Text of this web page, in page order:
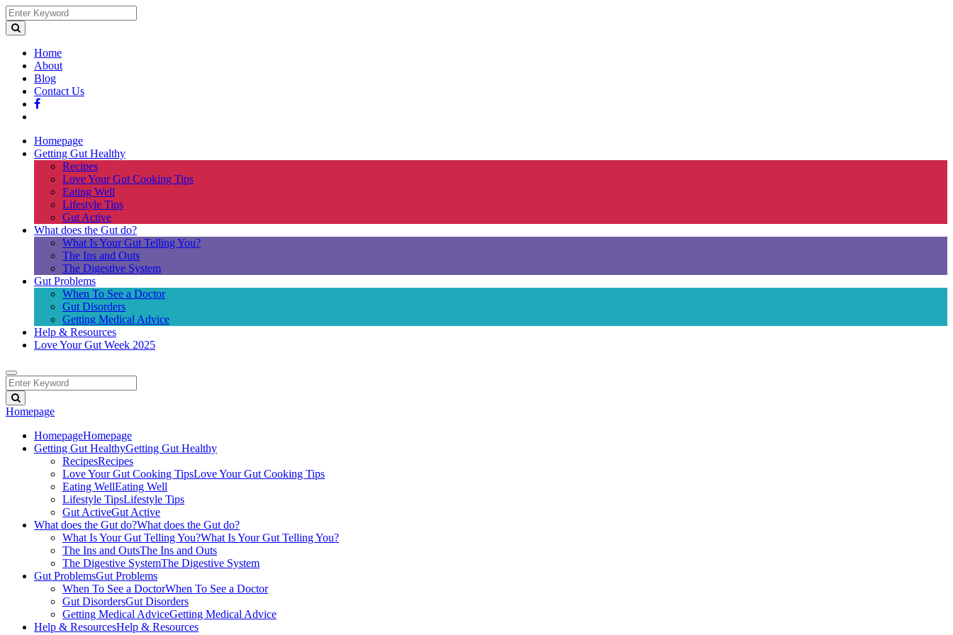
Home
About
Blog
Contact Us
Homepage
Getting Gut Healthy
Recipes
Love Your Gut Cooking Tips
Eating Well
Lifestyle Tips
Gut Active
What does the Gut do?
What Is Your Gut Telling You?
The Ins and Outs
The Digestive System
Gut Problems
When To See a Doctor
Gut Disorders
Getting Medical Advice
Help & Resources
Love Your Gut Week 2025
Homepage
HomepageHomepage
Getting Gut HealthyGetting Gut Healthy
RecipesRecipes
Love Your Gut Cooking TipsLove Your Gut Cooking Tips
Eating WellEating Well
Lifestyle TipsLifestyle Tips
Gut ActiveGut Active
What does the Gut do?What does the Gut do?
What Is Your Gut Telling You?What Is Your Gut Telling You?
The Ins and OutsThe Ins and Outs
The Digestive SystemThe Digestive System
Gut ProblemsGut Problems
When To See a DoctorWhen To See a Doctor
Gut DisordersGut Disorders
Getting Medical AdviceGetting Medical Advice
Help & ResourcesHelp & Resources